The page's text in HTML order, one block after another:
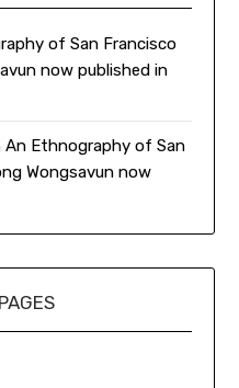
of San Francisco
now published in
An Ethnography of San
Wongsavun now